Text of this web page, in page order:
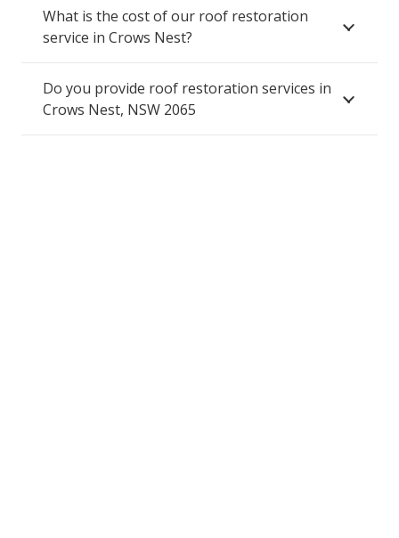
What is the cost of our roof restoration
service in Crows Nest?
Do you provide roof restoration services in
Crows Nest, NSW 2065